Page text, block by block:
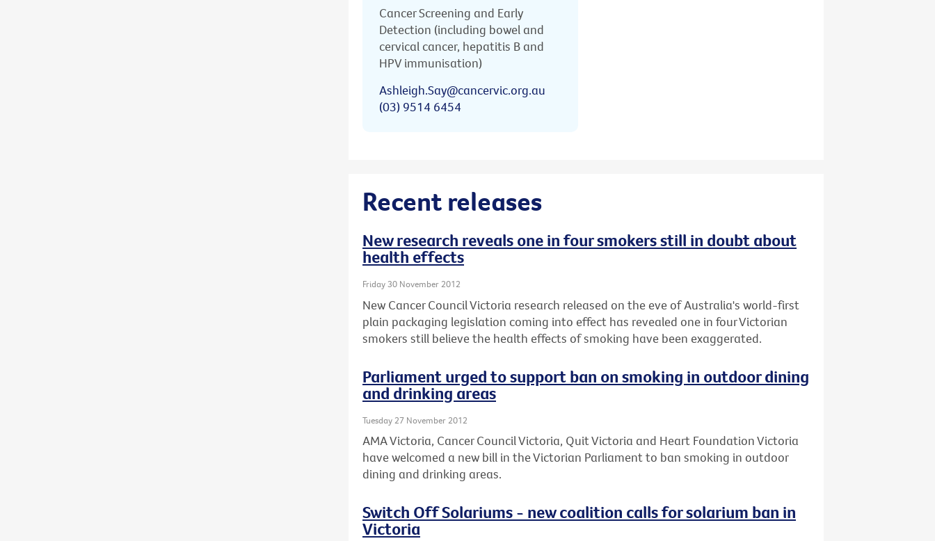
Cancer Screening and Early
Detection (including bowel and
cervical cancer, hepatitis B and
HPV immunisation)
Ashleigh.Say@cancervic.org.au
(03) 9514 6454
Recent releases
New research reveals one in four smokers still in doubt about
health effects
Friday 30 November 2012
New Cancer Council Victoria research released on the eve of Australia's world-first
plain packaging legislation coming into effect has revealed one in four Victorian
smokers still believe the health effects of smoking have been exaggerated.
Parliament urged to support ban on smoking in outdoor dining
and drinking areas
Tuesday 27 November 2012
AMA Victoria, Cancer Council Victoria, Quit Victoria and Heart Foundation Victoria
have welcomed a new bill in the Victorian Parliament to ban smoking in outdoor
dining and drinking areas.
Switch Off Solariums - new coalition calls for solarium ban in
Victoria